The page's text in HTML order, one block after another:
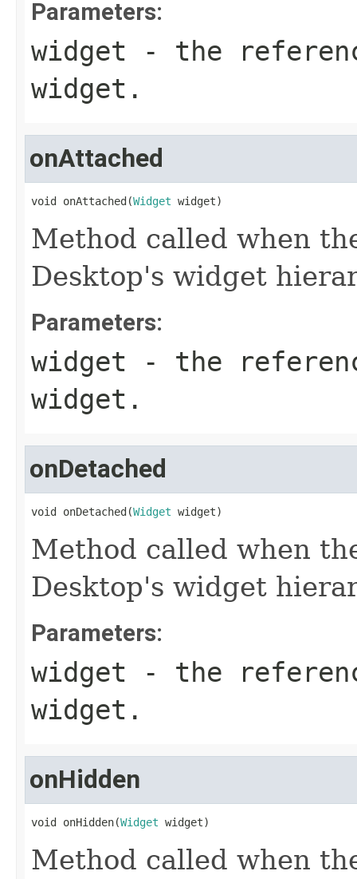
Parameters:
widget - the
widget.
onAttached
void onAttached(Widget widget)
Method called when
Desktop's widget
Parameters:
widget - the
widget.
onDetached
void onDetached(Widget widget)
Method called when
Desktop's widget
Parameters:
widget - the
widget.
onHidden
void onHidden(Widget widget)
Method called when